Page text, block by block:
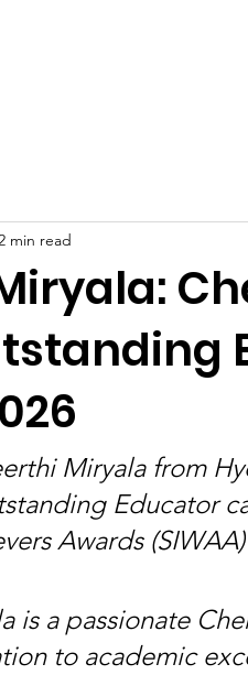
min read
Miryala from
Educator
Awards (SIWAA)
is a passionate
to academic